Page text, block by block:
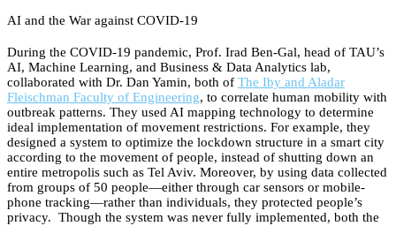
AI and the War against COVID-19
During the COVID-19 pandemic, Prof. Irad Ben-Gal, head of TAU’s
AI, Machine Learning, and Business & Data Analytics lab,
collaborated with Dr. Dan Yamin, both of The Iby and Aladar
Fleischman Faculty of Engineering, to correlate human mobility with
outbreak patterns. They used AI mapping technology to determine
ideal implementation of movement restrictions. For example, they
designed a system to optimize the lockdown structure in a smart city
according to the movement of people, instead of shutting down an
entire metropolis such as Tel Aviv. Moreover, by using data collected
from groups of 50 people—either through car sensors or mobile-
phone tracking—rather than individuals, they protected people’s
privacy. Though the system was never fully implemented, both the